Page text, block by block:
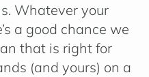
Whatever your
a good chance we
that is right for
(and yours) on a